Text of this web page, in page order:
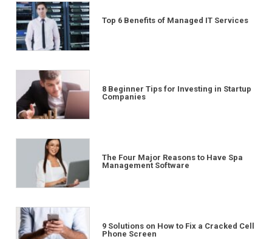
Top 6 Benefits of Managed IT Services
8 Beginner Tips for Investing in Startup
Companies
The Four Major Reasons to Have Spa
Management Software
9 Solutions on How to Fix a Cracked Cell
Phone Screen